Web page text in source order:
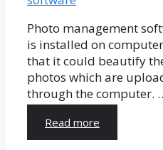
Photo management
is installed on
that it could beautify
photos which are
through the computer.
Read more